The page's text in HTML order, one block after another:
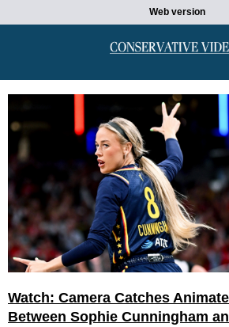
Web version
Watch: Camera Catches
Between Sophie Cunningham